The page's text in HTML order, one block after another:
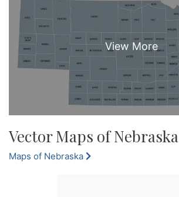
Vector Maps of Nebraska
Maps of Nebraska